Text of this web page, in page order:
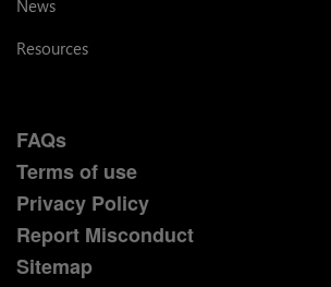
News
Resources
FAQs
Terms of use
Privacy Policy
Report Misconduct
Sitemap